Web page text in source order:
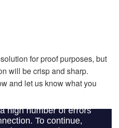
for proof purposes, but
will be crisp and sharp.
and let us know what you